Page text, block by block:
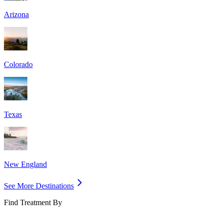
Arizona
Colorado
Texas
New England
See More Destinations
Find Treatment By